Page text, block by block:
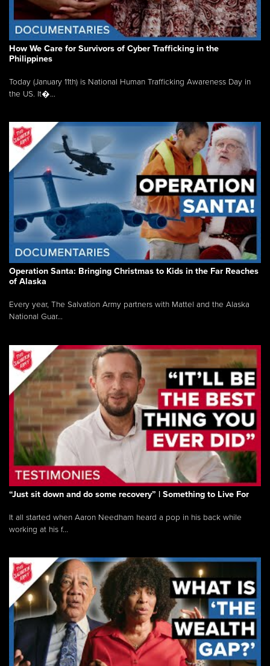
How We Care for Survivors of Cyber Trafficking in the
Philippines
Today (January 11th) is National Human Trafficking Awareness Day in
the US. It�...
Operation Santa: Bringing Christmas to Kids in the Far Reaches
of Alaska
Every year, The Salvation Army partners with Mattel and the Alaska
National Guar...
“Just sit down and do some recovery” | Something to Live For
It all started when Aaron Needham heard a pop in his back while
working at his f...